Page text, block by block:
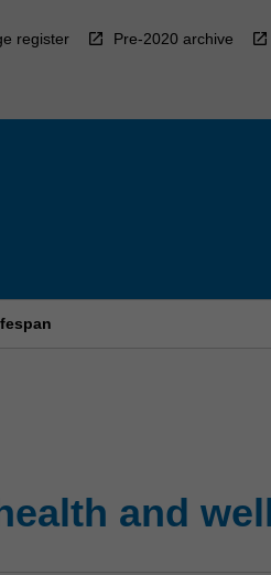
register Pre-2020 archive
and